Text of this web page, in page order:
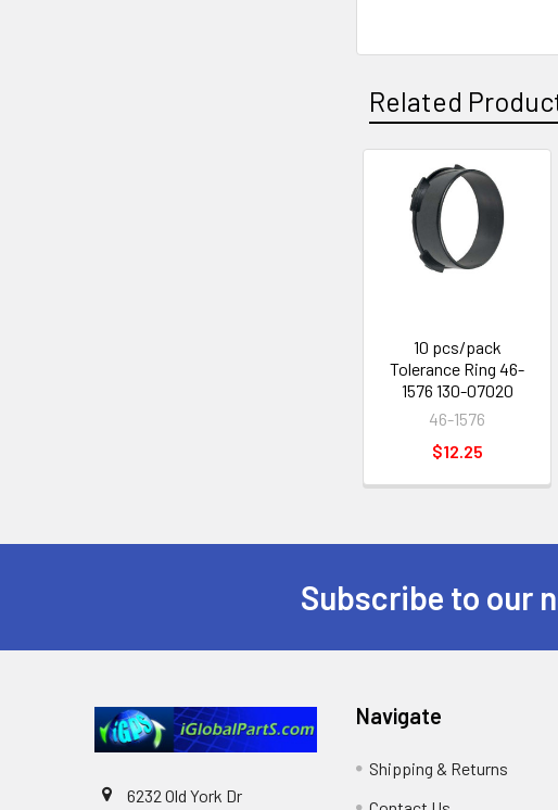
Related
Related
Products
10 pcs/pack
Tolerance Ring 46-
1576 130-07020
46-1576
$12.25
Subscribe to our
6232 Old York Dr
Navigate
Shipping & Returns